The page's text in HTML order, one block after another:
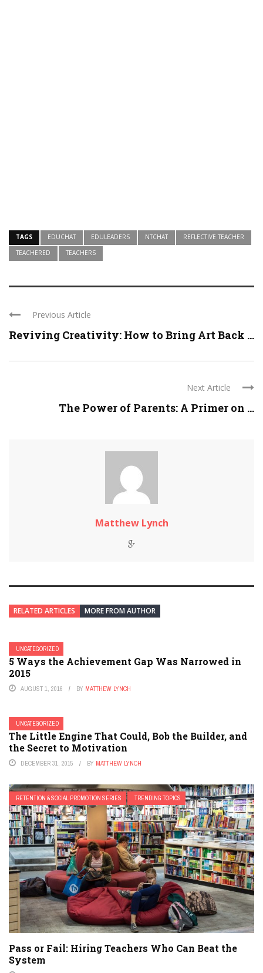
TAGS EDUCHAT EDULEADERS NTCHAT
REFLECTIVE TEACHER
TEACHERED
TEACHERS
Previous Article
Reviving Creativity: How to Bring Art Back ...
Next Article
The Power of Parents: A Primer on ...
Matthew Lynch
RELATED ARTICLES MORE FROM AUTHOR
UNCATEGORIZED
5 Ways the Achievement Gap Was Narrowed in
2015
AUGUST 1, 2016 BY MATTHEW LYNCH
UNCATEGORIZED
The Little Engine That Could, Bob the Builder, and
the Secret to Motivation
DECEMBER 31, 2015 BY MATTHEW LYNCH
RETENTION & SOCIAL PROMOTION SERIES TRENDING TOPICS
Pass or Fail: Hiring Teachers Who Can Beat the
System